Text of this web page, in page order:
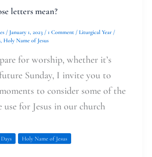
letters mean?
/ January 1, 2023 / 1 Comment / Liturgical Year /
, Holy Name of Jesus
for worship, whether it’s
Sunday, I invite you to
to consider some of the
use for Jesus in our church
Days Holy Name of Jesus